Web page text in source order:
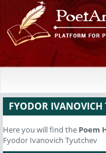
FYODOR IVANOVICH
Here you will find the Poem
Fyodor Ivanovich Tyutchev